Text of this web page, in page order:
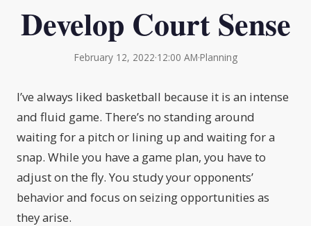
Develop Court Sense
February 12, 2022·12:00 AM·Planning
I’ve always liked basketball because it is an intense
and fluid game. There’s no standing around
waiting for a pitch or lining up and waiting for a
snap. While you have a game plan, you have to
adjust on the fly. You study your opponents’
behavior and focus on seizing opportunities as
they arise.